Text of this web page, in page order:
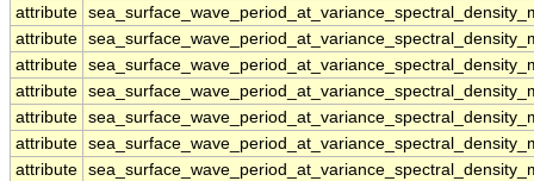
attribute
attribute
attribute
attribute
attribute
attribute
attribute